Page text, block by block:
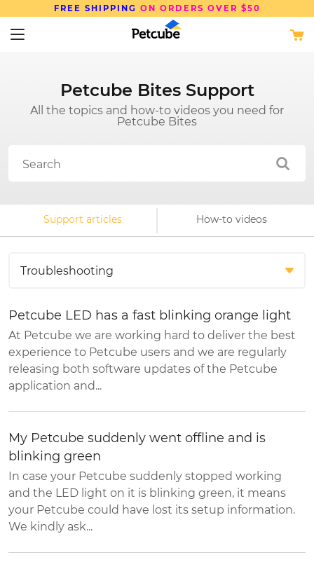
ORDERS OVER $50 SAVE UP TO
Petcube Bites Support
All the topics and how-to videos you need for
Petcube Bites
Support articles How-to videos
Petcube LED has a fast blinking orange light
At Petcube we are working hard to deliver the best
experience to Petcube users and we are regularly
releasing both software updates of the Petcube
application and...
My Petcube suddenly went offline and is
blinking green
In case your Petcube suddenly stopped working
and the LED light on it is blinking green, it means
your Petcube could have lost its setup information.
We kindly ask...